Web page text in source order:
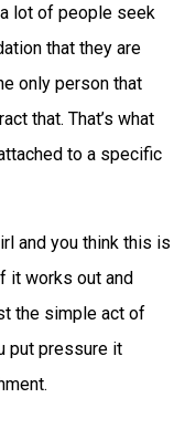
lot of people seek
that they are
only person that
that. That’s what
to a specific
and you think this is
it works out and
the simple act of
put pressure it